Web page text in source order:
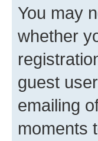
You may
whether
guest
emailing
moments